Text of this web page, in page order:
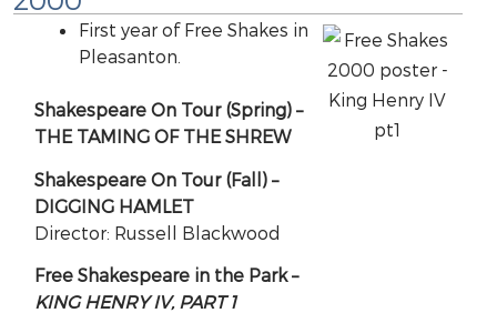
First year of Free Shakes in
Pleasanton.
Shakespeare On Tour (Spring) –
THE TAMING OF THE SHREW
Shakespeare On Tour (Fall) –
DIGGING HAMLET
Director: Russell Blackwood
Free Shakespeare in the Park –
KING HENRY IV, PART 1